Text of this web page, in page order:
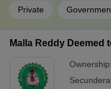
Private
Malla Reddy Deemed
Ownership: